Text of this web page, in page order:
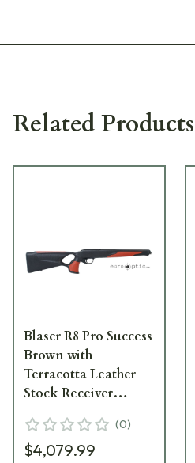
Related Products
Blaser R8 Pro Success
Brown with
Terracotta Leather
Stock Receiver
(0)
$4,079.99